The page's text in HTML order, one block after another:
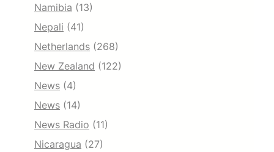
Namibia (13)
Nepali (41)
Netherlands (268)
New Zealand (122)
News (4)
News (14)
News Radio (11)
Nicaragua (27)